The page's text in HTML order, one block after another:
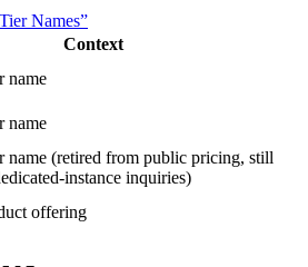
Names”
Context
name
name
name (retired from public pricing, still
instance inquiries)
offering